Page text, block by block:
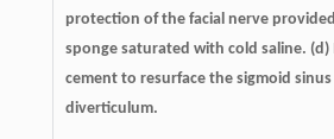
protection of the facial nerve
sponge saturated with cold saline.
cement to resurface the sigmoid
diverticulum.